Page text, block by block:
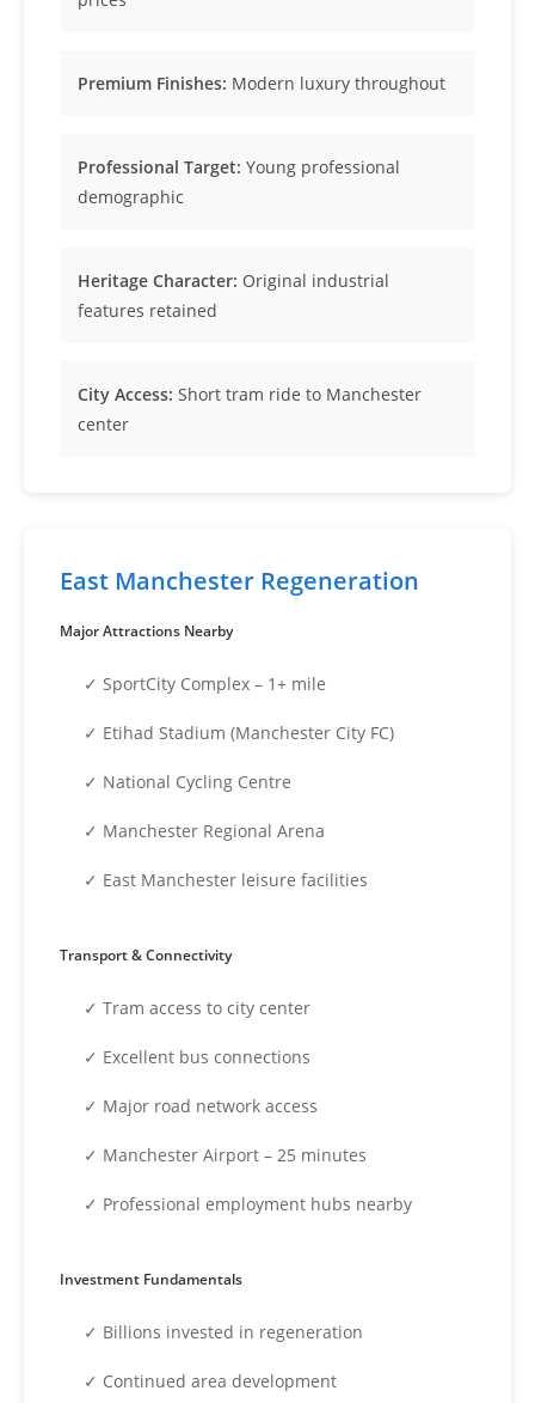
Premium Finishes: Modern luxury throughout
Professional Target: Young professional
demographic
Heritage Character: Original industrial
features retained
City Access: Short tram ride to Manchester
center
East Manchester Regeneration
Major Attractions Nearby
✓ SportCity Complex – 1+ mile
✓ Etihad Stadium (Manchester City FC)
✓ National Cycling Centre
✓ Manchester Regional Arena
✓ East Manchester leisure facilities
Transport & Connectivity
✓ Tram access to city center
✓ Excellent bus connections
✓ Major road network access
✓ Manchester Airport – 25 minutes
✓ Professional employment hubs nearby
Investment Fundamentals
✓ Billions invested in regeneration
✓ Continued area development